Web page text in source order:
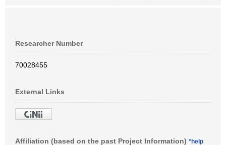
Researcher Number
70028455
External Links
Affiliation (based on the past Project Information) *help